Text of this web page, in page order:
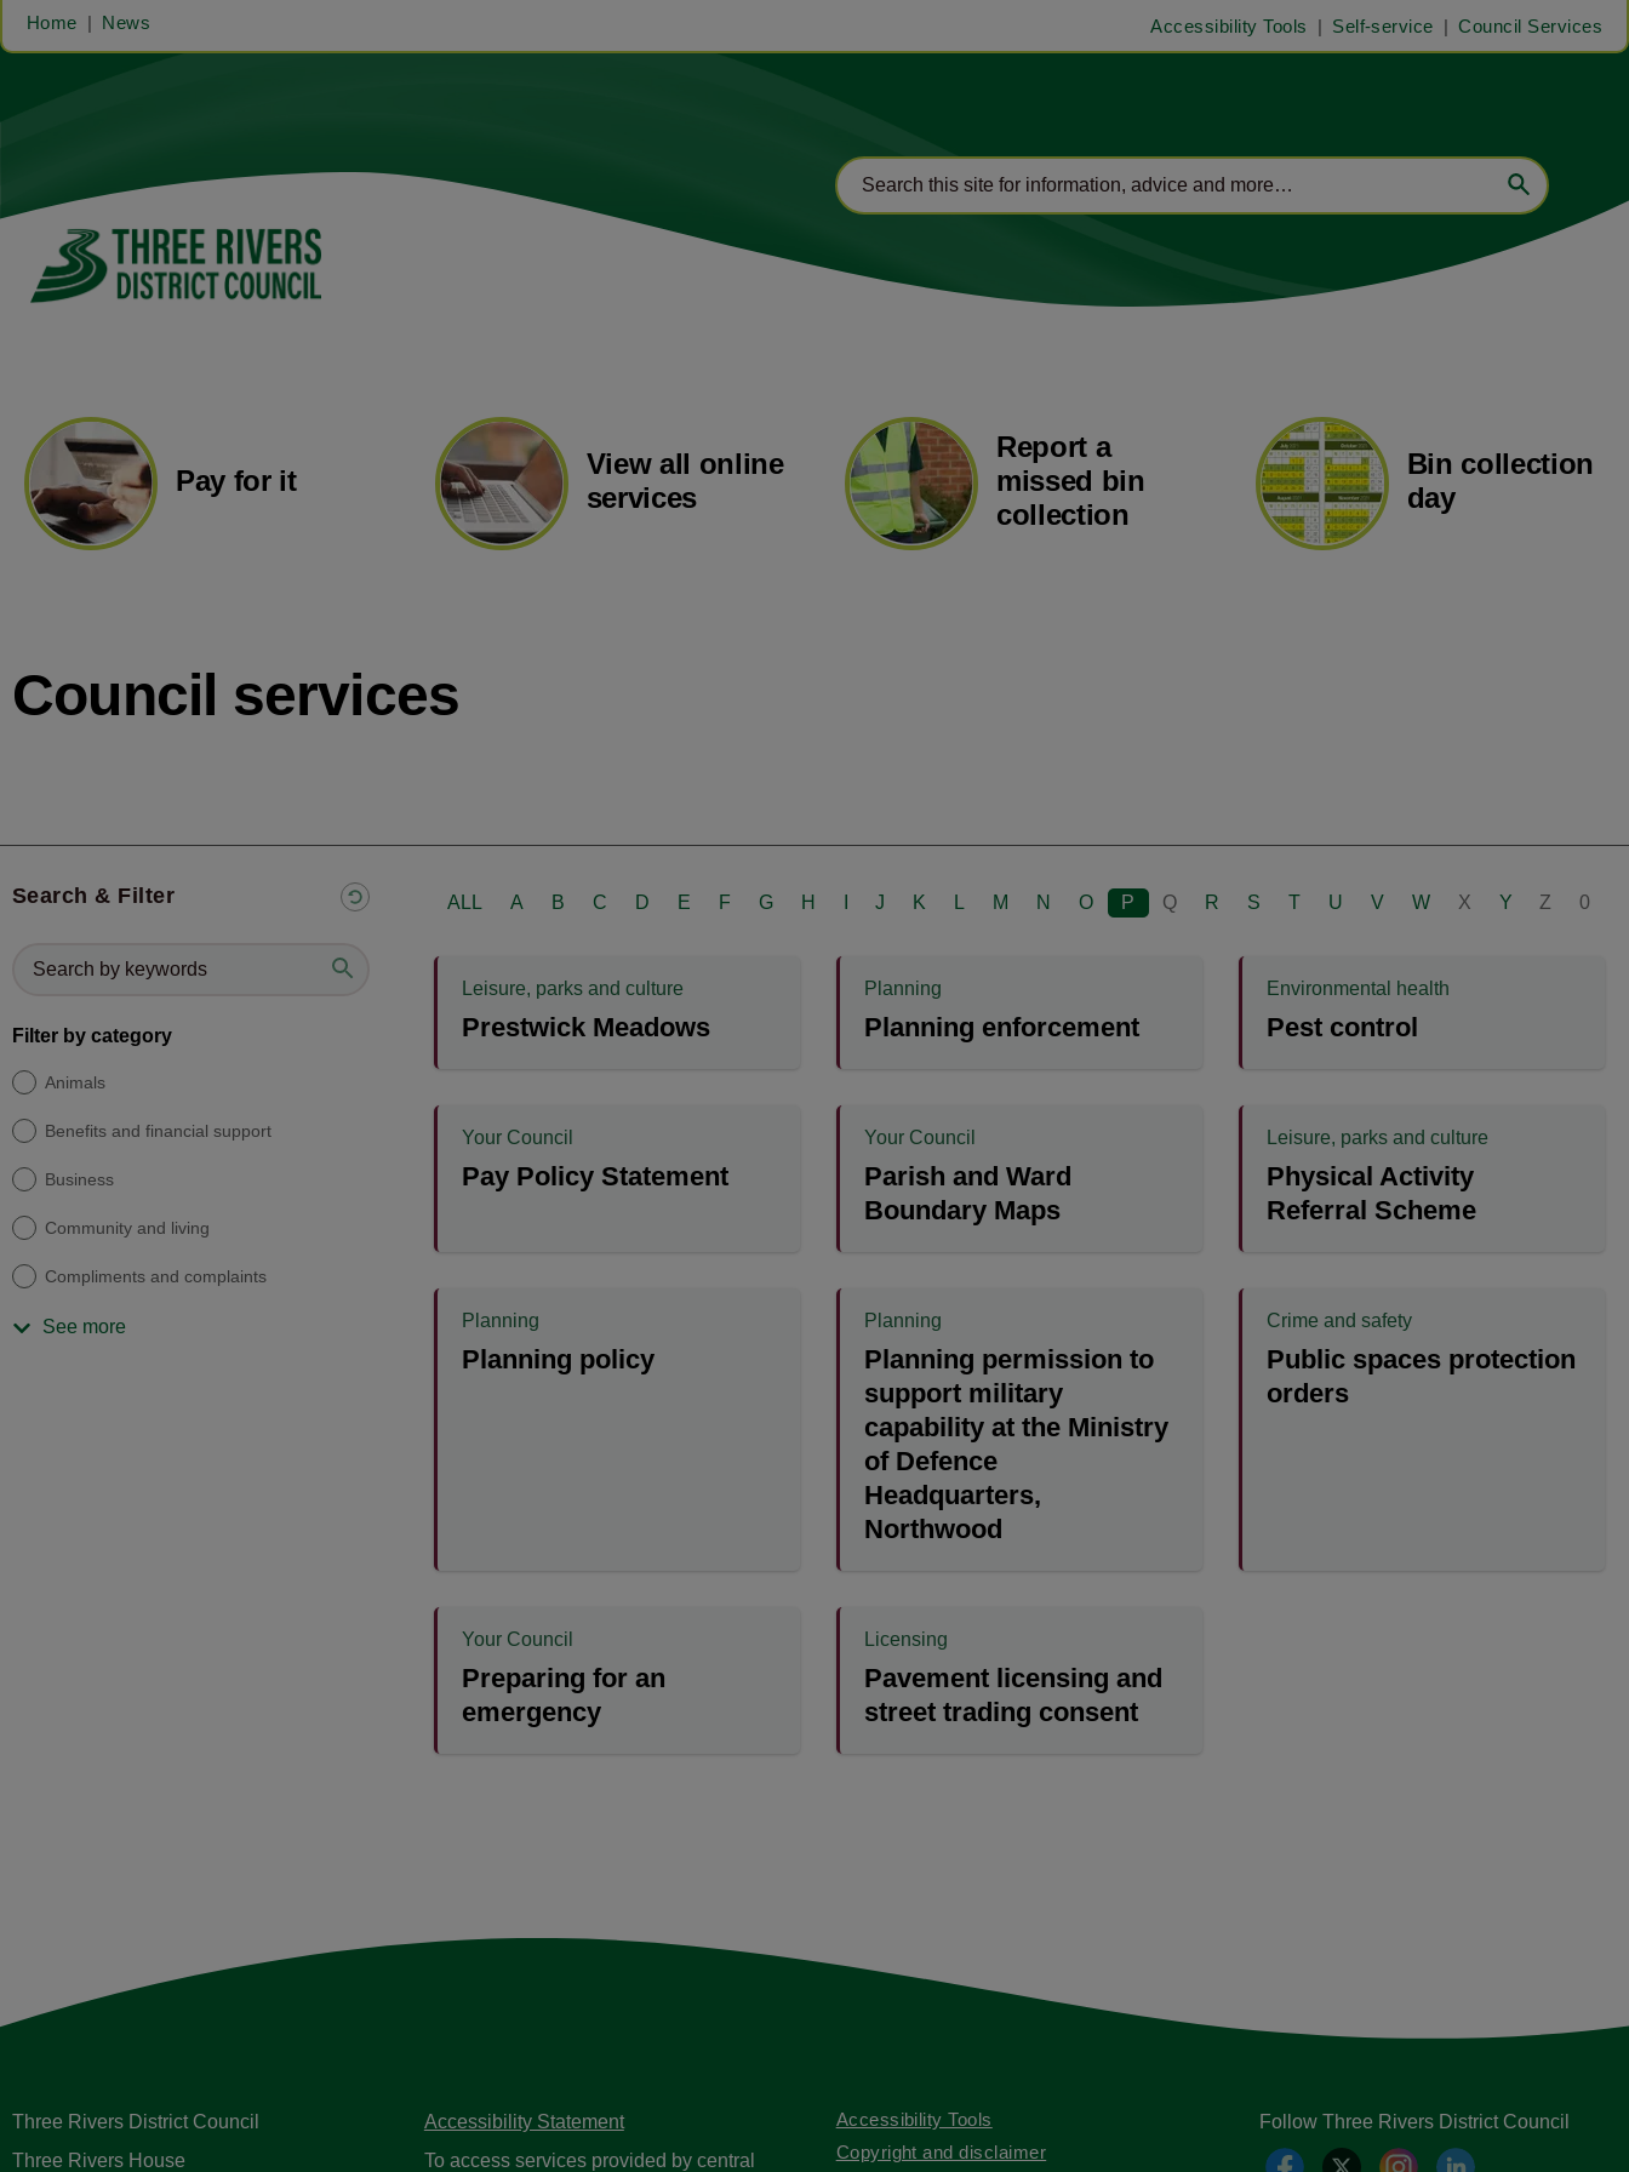
Home News Accessibility Tools Self-service Council Services
Pay for it
View all online
services
Report a
missed bin
collection
Bin collection
day
Council services
Search & Filter
Filter by category
Animals
Benefits and financial support
Business
Community and living
Compliments and complaints
See more
ALL A B C D E F G H J K L M N O P Q R S T U V W X Y Z 0
Leisure, parks and culture
Prestwick Meadows
Planning
Planning enforcement
Environmental health
Pest control
Your Council
Pay Policy Statement
Your Council
Parish and Ward
Boundary Maps
Leisure, parks and culture
Physical Activity
Referral Scheme
Planning
Planning policy
Planning
Planning permission to
support military
capability at the Ministry
of Defence
Headquarters,
Northwood
Crime and safety
Public spaces protection
orders
Your Council
Preparing for an
emergency
Licensing
Pavement licensing and
street trading consent
Three Rivers District Council
Three Rivers House
Accessibility Statement
To access services provided by central
Accessibility Tools
Copyright and disclaimer
Follow Three Rivers District Council